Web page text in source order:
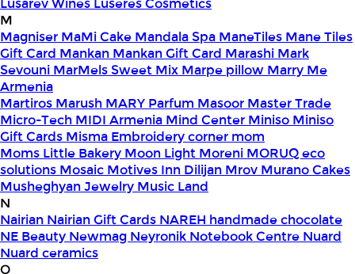
Lusarev Wines Luseres Cosmetics
M
Magniser MaMi Cake Mandala Spa ManeTiles Mane Tiles
Gift Card Mankan Mankan Gift Card Marashi Mark
Sevouni MarMels Sweet Mix Marpe pillow Marry Me
Armenia
Martiros Marush MARY Parfum Masoor Master Trade
Micro-Tech MIDI Armenia Mind Center Miniso Miniso
Gift Cards Misma Embroidery corner mom
Moms Little Bakery Moon Light Moreni MORUQ eco
solutions Mosaic Motives Inn Dilijan Mrov Murano Cakes
Musheghyan Jewelry Music Land
N
Nairian Nairian Gift Cards NAREH handmade chocolate
NE Beauty Newmag Neyronik Notebook Centre Nuard
Nuard ceramics
O